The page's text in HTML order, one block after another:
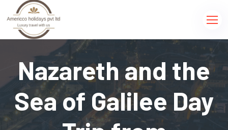
Nazareth and the
Sea of Galilee Day